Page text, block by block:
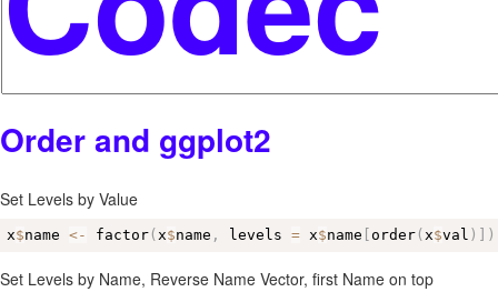
Order and ggplot2
Set Levels by Value
x$name <- factor(x$name , levels = x$name order(x$val ) )
Set Levels by Name, Reverse Name Vector, first Name on top